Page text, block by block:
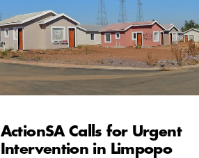
ActionSA Calls for Urgent
Intervention in Limpopo